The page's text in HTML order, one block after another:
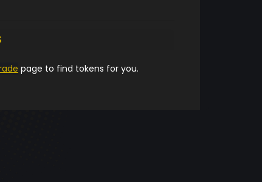
page to find tokens for you.